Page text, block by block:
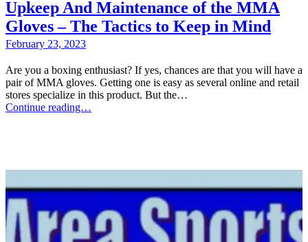
Upkeep And Maintenance of the MMA
Gloves – The Tactics to Keep in Mind
February 23, 2023
Are you a boxing enthusiast? If yes, chances are that you will have a
pair of MMA gloves. Getting one is easy as several online and retail
stores specialize in this product. But the…
Continue reading…